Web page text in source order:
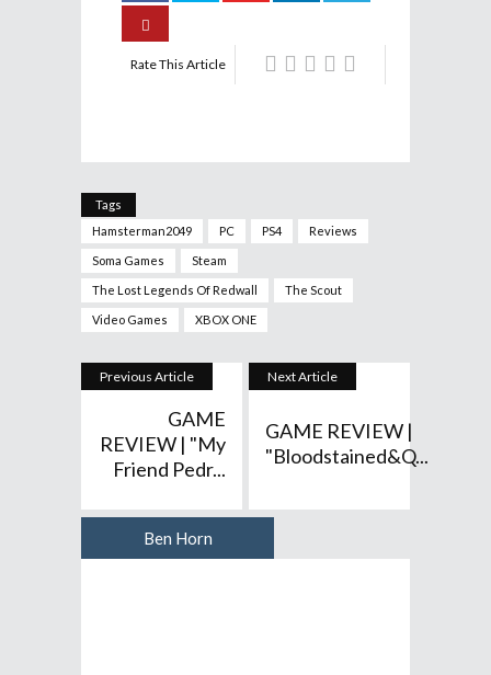
Rate This Article
Tags
Hamsterman2049
PC PS4 Reviews
Soma Games Steam
The Lost Legends Of Redwall The Scout
Video Games XBOX ONE
Previous Article
GAME
REVIEW | "My
Friend Pedr...
Next Article
GAME REVIEW |
"Bloodstained&q...
Ben Horn